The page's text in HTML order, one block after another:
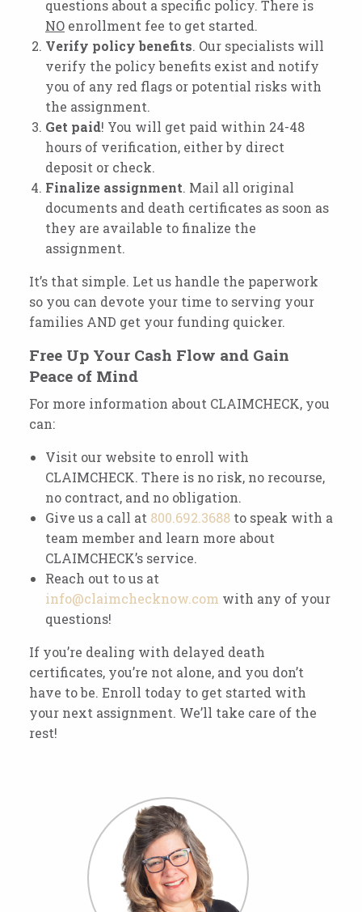
questions about a specific policy. There is
NO enrollment fee to get started.
Verify policy benefits. Our specialists will
verify the policy benefits exist and notify
you of any red flags or potential risks with
the assignment.
Get paid! You will get paid within 24-48
hours of verification, either by direct
deposit or check.
Finalize assignment. Mail all original
documents and death certificates as soon as
they are available to finalize the
assignment.
It’s that simple. Let us handle the paperwork
so you can devote your time to serving your
families AND get your funding quicker.
Free Up Your Cash Flow and Gain
Peace of Mind
For more information about CLAIMCHECK, you
can:
Visit our website to enroll with
CLAIMCHECK. There is no risk, no recourse,
no contract, and no obligation.
Give us a call at 800.692.3688 to speak with a
team member and learn more about
CLAIMCHECK’s service.
Reach out to us at
info@claimchecknow.com with any of your
questions!
If you’re dealing with delayed death
certificates, you’re not alone, and you don’t
have to be. Enroll today to get started with
your next assignment. We’ll take care of the
rest!